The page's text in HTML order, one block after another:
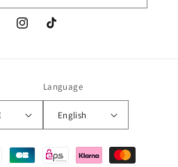
InstagramTikTok
€
Language
English